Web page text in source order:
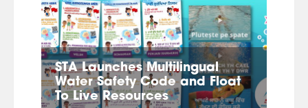
STA Launches Multilingual
Water Safety Code and Float
To Live Resources